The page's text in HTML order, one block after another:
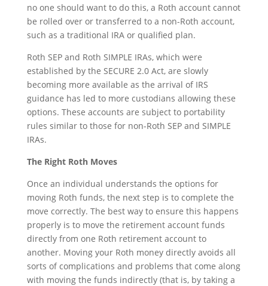
no one should want to do this, a Roth account cannot
be rolled over or transferred to a non-Roth account,
such as a traditional IRA or qualified plan.
Roth SEP and Roth SIMPLE IRAs, which were
established by the SECURE 2.0 Act, are slowly
becoming more available as the arrival of IRS
guidance has led to more custodians allowing these
options. These accounts are subject to portability
rules similar to those for non-Roth SEP and SIMPLE
IRAs.
The Right Roth Moves
Once an individual understands the options for
moving Roth funds, the next step is to complete the
move correctly. The best way to ensure this happens
properly is to move the retirement account funds
directly from one Roth retirement account to
another. Moving your Roth money directly avoids all
sorts of complications and problems that come along
with moving the funds indirectly (that is, by taking a